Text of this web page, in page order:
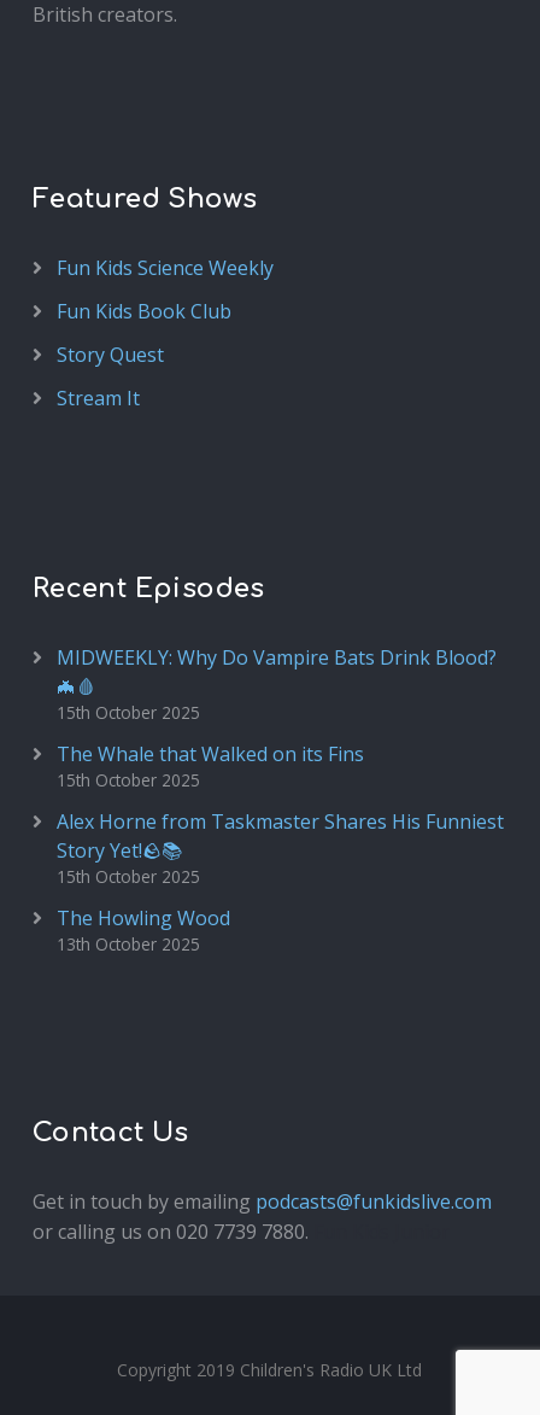
British creators.
Featured Shows
Fun Kids Science Weekly
Fun Kids Book Club
Story Quest
Stream It
Recent Episodes
MIDWEEKLY: Why Do Vampire Bats Drink Blood?
🦇🩸
15th October 2025
The Whale that Walked on its Fins
15th October 2025
Alex Horne from Taskmaster Shares His Funniest
Story Yet!🪨📚
15th October 2025
The Howling Wood
13th October 2025
Contact Us
Get in touch by emailing podcasts@funkidslive.com
or calling us on 020 7739 7880.
Copyright 2019 Children's Radio UK Ltd